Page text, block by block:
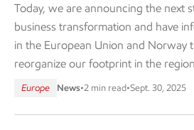
Today, we are announcing the next
business transformation and have
in the European Union and Norway
reorganize our footprint in the
Europe News•2 min read•Sept. 30, 2025